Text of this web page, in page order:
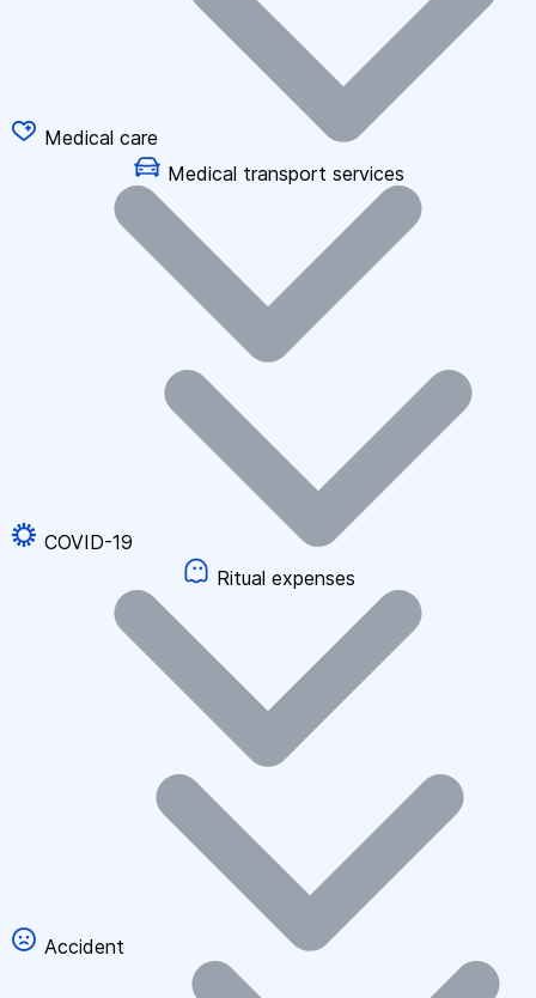
Medical care
Medical transport services
COVID-19
Ritual expenses
Accident